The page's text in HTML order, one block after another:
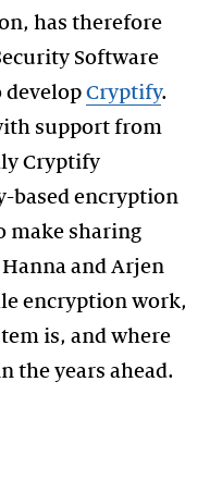
has therefore
Software
develop Cryptify.
support from
Cryptify
based encryption
make sharing
and Arjen
encryption work,
is, and where